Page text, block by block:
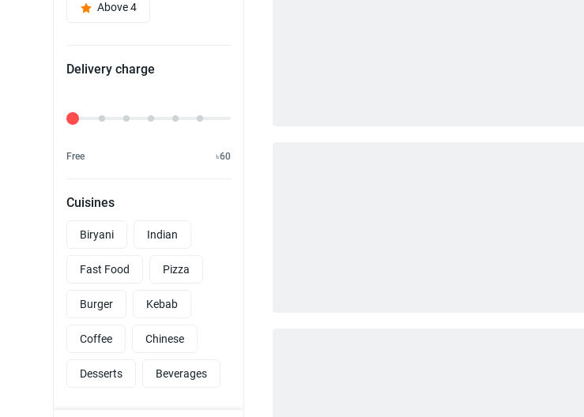
Above 4
Delivery charge
Delivery Fee
Free ৳60
Cuisines
Biryani Indian
Fast Food Pizza
Burger Kebab
Coffee Chinese
Desserts Beverages